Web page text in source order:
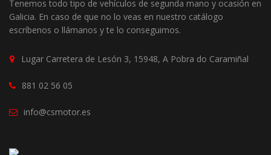
Tenemos todo tipo de vehículos de segunda mano y ocasión en
Galicia. En caso de que no lo veas en nuestro catálogo
escríbenos o llámanos y te lo conseguimos.
Lugar Carretera de Lesón 3, 15948, A Pobra do Caramiñal
881 02 56 05
info@csmotor.es